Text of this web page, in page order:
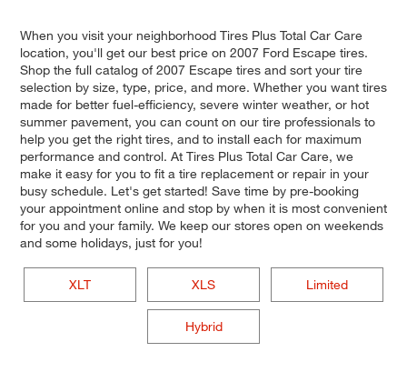
When you visit your neighborhood Tires Plus Total Car Care
location, you'll get our best price on 2007 Ford Escape tires.
Shop the full catalog of 2007 Escape tires and sort your tire
selection by size, type, price, and more. Whether you want tires
made for better fuel-efficiency, severe winter weather, or hot
summer pavement, you can count on our tire professionals to
help you get the right tires, and to install each for maximum
performance and control. At Tires Plus Total Car Care, we
make it easy for you to fit a tire replacement or repair in your
busy schedule. Let's get started! Save time by pre-booking
your appointment online and stop by when it is most convenient
for you and your family. We keep our stores open on weekends
and some holidays, just for you!
XLT XLS Limited
Hybrid